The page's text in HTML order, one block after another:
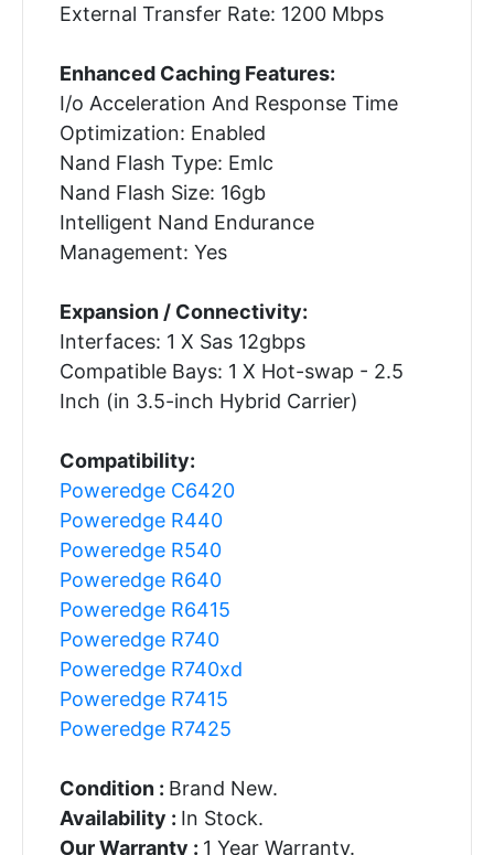
External Transfer Rate: 1200 Mbps
Enhanced Caching Features:
I/o Acceleration And Response Time
Optimization: Enabled
Nand Flash Type: Emlc
Nand Flash Size: 16gb
Intelligent Nand Endurance
Management: Yes
Expansion / Connectivity:
Interfaces: 1 X Sas 12gbps
Compatible Bays: 1 X Hot-swap - 2.5
Inch (in 3.5-inch Hybrid Carrier)
Compatibility:
Poweredge C6420
Poweredge R440
Poweredge R540
Poweredge R640
Poweredge R6415
Poweredge R740
Poweredge R740xd
Poweredge R7415
Poweredge R7425
Condition : Brand New.
Availability : In Stock.
Our Warranty : 1 Year Warranty.